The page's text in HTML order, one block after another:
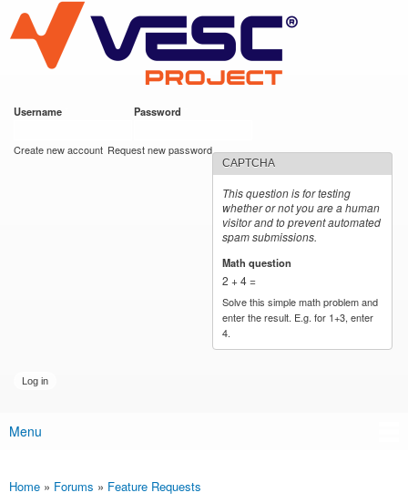
main
content
VESC Project
Username Password
Create new account Request new password
CAPTCHA
This question is for testing
whether or not you are a human
visitor and to prevent automated
spam submissions.
Math question
2 + 4 =
Solve this simple math problem and
enter the result. E.g. for 1+3, enter
4.
Main menu
Menu
You are here
Home » Forums » Feature Requests